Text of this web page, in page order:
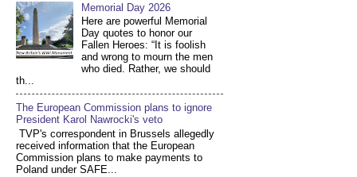
Memorial Day 2026
Here are powerful Memorial
Day quotes to honor our
Fallen Heroes: “It is foolish
and wrong to mourn the men
who died. Rather, we should
th...
The European Commission plans to ignore
President Karol Nawrocki's veto
TVP's correspondent in Brussels allegedly
received information that the European
Commission plans to make payments to
Poland under SAFE...